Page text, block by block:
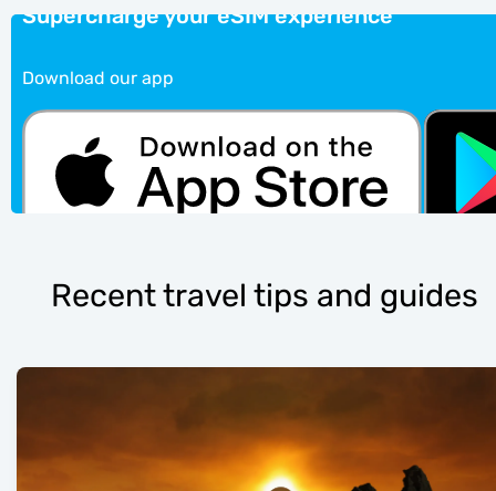
Supercharge your eSIM experience
Download our app
Recent travel tips and guides